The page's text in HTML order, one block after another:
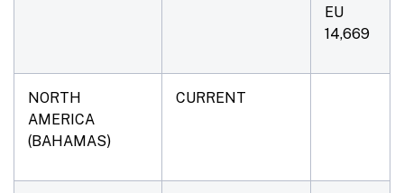
EU
14,669
NORTH
AMERICA
(BAHAMAS)
CURRENT